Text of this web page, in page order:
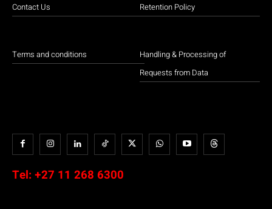
Contact Us
Terms and conditions
Retention Policy
Handling & Processing of
Requests from Data
Tel: +27 11 268 6300